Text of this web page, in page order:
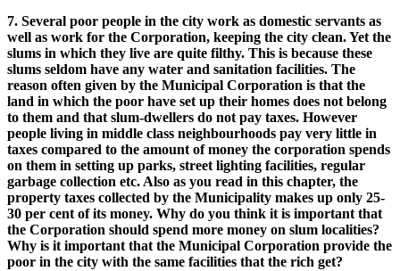
7. Several poor people in the city work as domestic servants as
well as work for the Corporation, keeping the city clean. Yet the
slums in which they live are quite filthy. This is because these
slums seldom have any water and sanitation facilities. The
reason often given by the Municipal Corporation is that the
land in which the poor have set up their homes does not belong
to them and that slum-dwellers do not pay taxes. However
people living in middle class neighbourhoods pay very little in
taxes compared to the amount of money the corporation spends
on them in setting up parks, street lighting facilities, regular
garbage collection etc. Also as you read in this chapter, the
property taxes collected by the Municipality makes up only 25-
30 per cent of its money. Why do you think it is important that
the Corporation should spend more money on slum localities?
Why is it important that the Municipal Corporation provide the
poor in the city with the same facilities that the rich get?